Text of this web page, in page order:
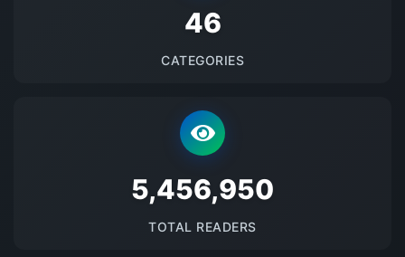
48
CATEGORIES
5684323
TOTAL READERS